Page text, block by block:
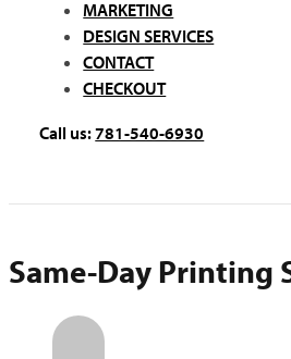
MARKETING
DESIGN SERVICES
CONTACT
CHECKOUT
Call us:781-540-6930
Same-Day Printing